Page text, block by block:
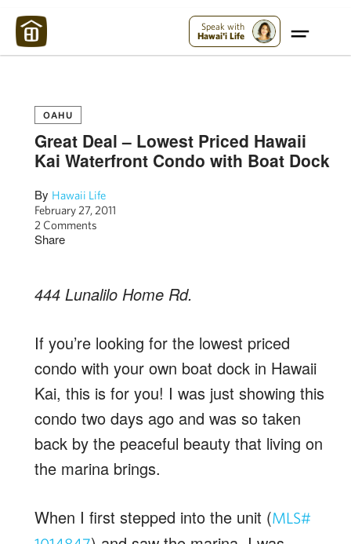
Speak with
Hawai'i Life
OAHU
Great Deal – Lowest Priced Hawaii
Kai Waterfront Condo with Boat Dock
By Hawaii Life
February 27, 2011
2 Comments
Share
444 Lunalilo Home Rd.
If you’re looking for the lowest priced
condo with your own boat dock in Hawaii
Kai, this is for you! I was just showing this
condo two days ago and was so taken
back by the peaceful beauty that living on
the marina brings.
When I first stepped into the unit (MLS#
Maui Strong: Please Help Maui – Donate Now!